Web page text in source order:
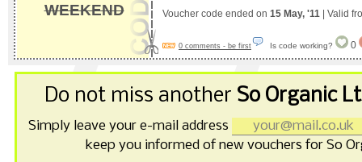
WEEKEND
Voucher code ended on 15 May, '11 | Valid
0 comments - be first Is code working? 0
Do not miss another So Organic
Simply leave your e-mail address
keep you informed of new vouchers for So